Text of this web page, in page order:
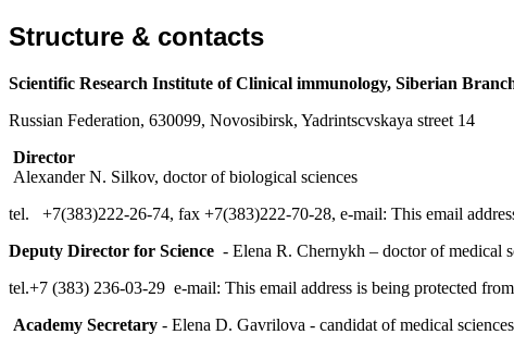
Structure & contacts
Scientific Research Institute of Clinical immunology, Siberian
Russian Federation, 630099, Novosibirsk, Yadrintscvskaya street 14
Director
Alexander N. Silkov, doctor of biological sciences
tel. +7(383)222-26-74, fax +7(383)222-70-28, e-mail: This email
Deputy Director for Science - Elena R. Chernykh – doctor of medical
tel.+7 (383) 236-03-29 e-mail: This email address is being protected
Academy Secretary - Elena D. Gavrilova - candidat of medical sciences